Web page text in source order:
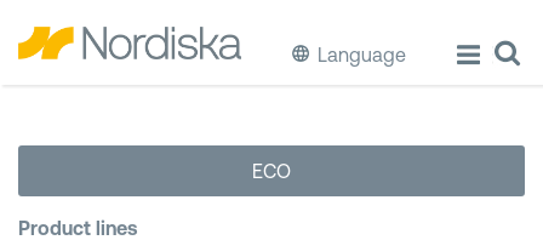
Language
Cook & Store FoodECO
Product lines